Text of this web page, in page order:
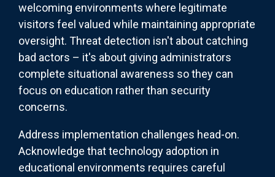
welcoming environments where legitimate
visitors feel valued while maintaining appropriate
oversight. Threat detection isn't about catching
bad actors – it's about giving administrators
complete situational awareness so they can
focus on education rather than security
concerns.
Address implementation challenges head-on.
Acknowledge that technology adoption in
educational environments requires careful